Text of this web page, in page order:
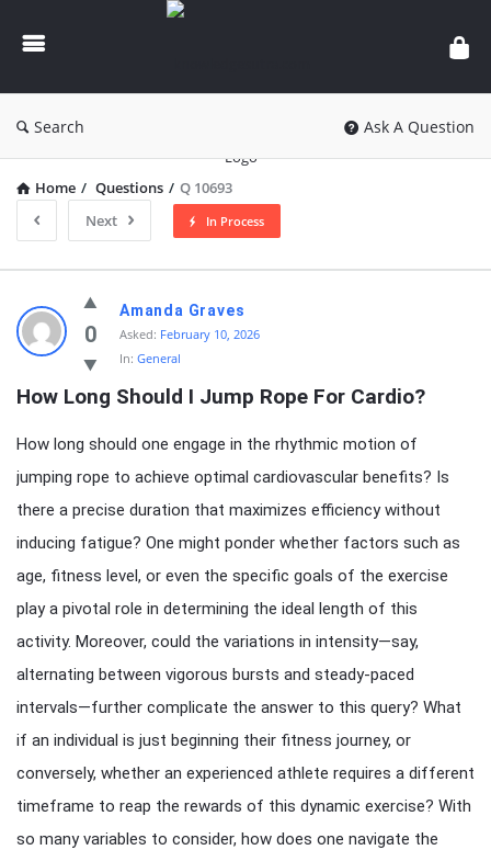
knowledgesutra.com
Search Ask A Question
Home / Questions / Q 10693
Next
In Process
knowledgesutra.com
Latest
Questions
0
Amanda Graves
Asked: February 10, 2026
In: General
How Long Should I Jump Rope For Cardio?
How long should one engage in the rhythmic motion of
jumping rope to achieve optimal cardiovascular benefits? Is
there a precise duration that maximizes efficiency without
inducing fatigue? One might ponder whether factors such as
age, fitness level, or even the specific goals of the exercise
play a pivotal role in determining the ideal length of this
activity. Moreover, could the variations in intensity—say,
alternating between vigorous bursts and steady-paced
intervals—further complicate the answer to this query? What
if an individual is just beginning their fitness journey, or
conversely, whether an experienced athlete requires a different
timeframe to reap the rewards of this dynamic exercise? With
so many variables to consider, how does one navigate the